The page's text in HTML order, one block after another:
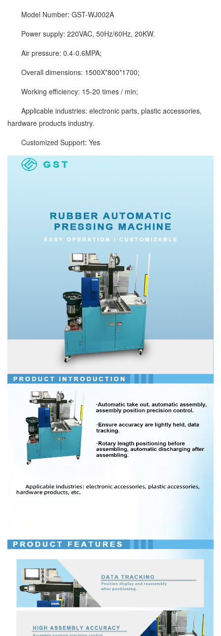
Model Number: GST-WJ002A
Power supply: 220VAC, 50Hz/60Hz, 20KW.
Air pressure: 0.4-0.6MPA;
Overall dimensions: 1500X*800*1700;
Working efficiency: 15-20 times / min;
Applicable industries: electronic parts, plastic accessories,
hardware products industry.
Customized Support: Yes